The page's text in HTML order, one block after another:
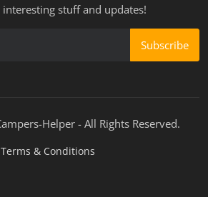
stuff and updates!
Subscribe
Helper - All Rights Reserved.
Terms & Conditions